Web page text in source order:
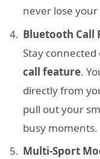
never lose your
Bluetooth Call
Stay
call feature.
directly from
pull out your
busy moments.
Multi-Sport